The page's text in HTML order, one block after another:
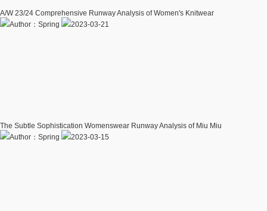
A/W 23/24 Comprehensive Runway Analysis of Women's Knitwear
Author：Spring
2023-03-21
The Subtle Sophistication Womenswear Runway Analysis of Miu Miu
Author：Spring
2023-03-15